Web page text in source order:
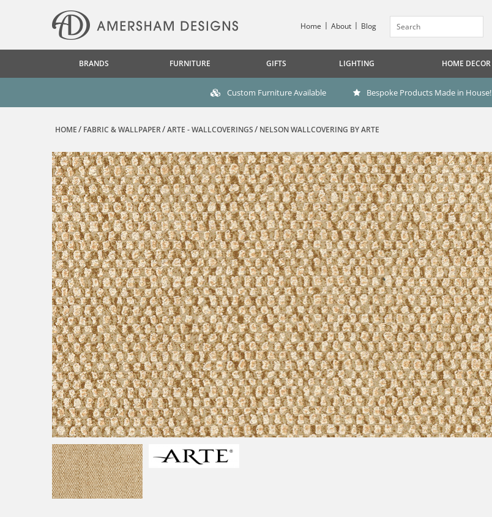
Home About Blog
BRANDS FURNITURE GIFTS LIGHTING HOME DECOR
Custom Furniture Available Bespoke Products Made in House!
HOME FABRIC & WALLPAPER ARTE - WALLCOVERINGS NELSON WALLCOVERING BY ARTE